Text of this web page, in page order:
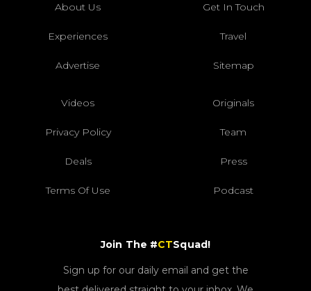
About Us Get In Touch
Experiences Travel
Advertise Sitemap
Videos Originals
Privacy Policy Team
Deals Press
Terms Of Use Podcast
Join The #CTSquad!
Sign up for our daily email and get the